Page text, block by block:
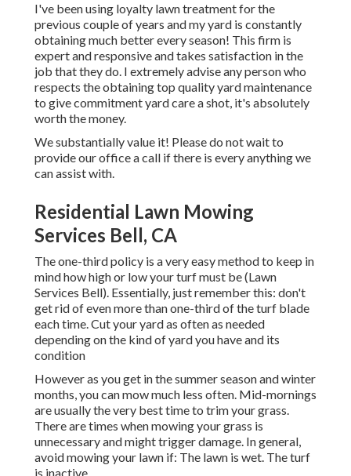
I've been using loyalty lawn treatment for the
previous couple of years and my yard is constantly
obtaining much better every season! This firm is
expert and responsive and takes satisfaction in the
job that they do. I extremely advise any person who
respects the obtaining top quality yard maintenance
to give commitment yard care a shot, it's absolutely
worth the money.
We substantially value it! Please do not wait to
provide our office a call if there is every anything we
can assist with.
Residential Lawn Mowing
Services Bell, CA
The one-third policy is a very easy method to keep in
mind how high or low your turf must be (Lawn
Services Bell). Essentially, just remember this: don't
get rid of even more than one-third of the turf blade
each time. Cut your yard as often as needed
depending on the kind of yard you have and its
condition
However as you get in the summer season and winter
months, you can mow much less often. Mid-mornings
are usually the very best time to trim your grass.
There are times when mowing your grass is
unnecessary and might trigger damage. In general,
avoid mowing your lawn if: The lawn is wet. The turf
is inactive.